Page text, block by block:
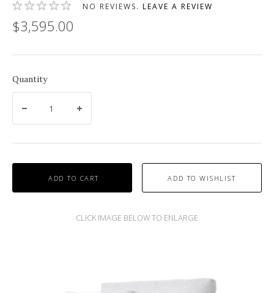
NO REVIEWS.LEAVE A REVIEW
$3,595.00
Quantity
ADD TO CART